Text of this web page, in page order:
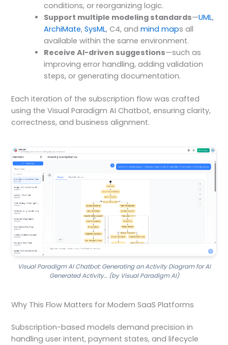
conditions, or reorganizing logic.
Support multiple modeling standards—UML,
ArchiMate,SysML, C4, andmind maps all
available within the same environment.
Receive AI-driven suggestions—such as
improving error handling, adding validation
steps, or generating documentation.
Each iteration of the subscription flow was crafted
using the Visual Paradigm AI Chatbot, ensuring clarity,
correctness, and business alignment.
Visual Paradigm AI Chatbot: Generating an Activity Diagram for AI
Generated Activity… (by Visual Paradigm AI)
Why This Flow Matters for Modern SaaS Platforms
Subscription-based models demand precision in
handling user intent, payment states, and lifecycle